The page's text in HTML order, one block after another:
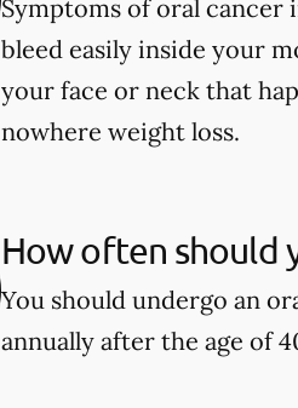
Symptoms of oral
bleed easily inside your
your face or neck that
nowhere weight loss.
How often should
You should undergo an
annually after the age of